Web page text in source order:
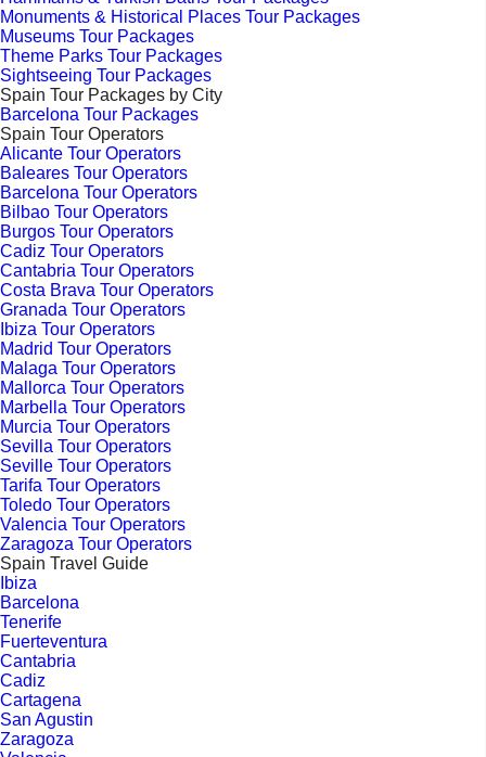
Monuments & Historical Places Tour Packages
Museums Tour Packages
Theme Parks Tour Packages
Sightseeing Tour Packages
Spain Tour Packages by City
Barcelona Tour Packages
Spain Tour Operators
Alicante Tour Operators
Baleares Tour Operators
Barcelona Tour Operators
Bilbao Tour Operators
Burgos Tour Operators
Cadiz Tour Operators
Cantabria Tour Operators
Costa Brava Tour Operators
Granada Tour Operators
Ibiza Tour Operators
Madrid Tour Operators
Malaga Tour Operators
Mallorca Tour Operators
Marbella Tour Operators
Murcia Tour Operators
Sevilla Tour Operators
Seville Tour Operators
Tarifa Tour Operators
Toledo Tour Operators
Valencia Tour Operators
Zaragoza Tour Operators
Spain Travel Guide
Ibiza
Barcelona
Tenerife
Fuerteventura
Cantabria
Cadiz
Cartagena
San Agustin
Zaragoza